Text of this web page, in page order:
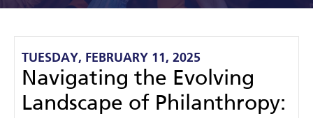
TUESDAY, FEBRUARY 11, 2025
Navigating the Evolving
Landscape of Philanthropy: